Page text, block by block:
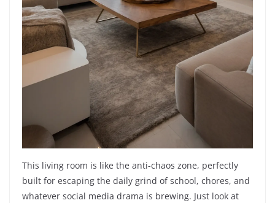
This living room is like the anti-chaos zone, perfectly
built for escaping the daily grind of school, chores, and
whatever social media drama is brewing. Just look at